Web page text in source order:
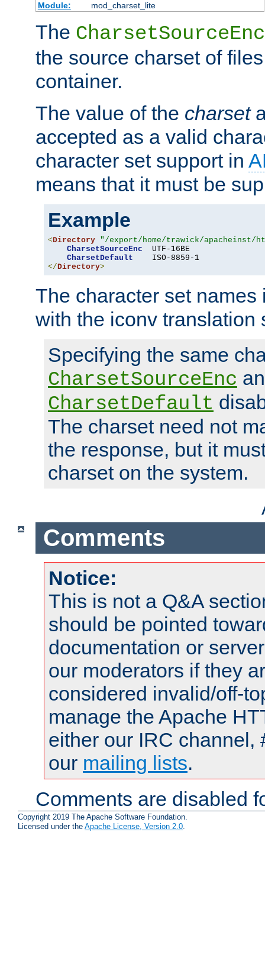
Module:
mod_charset_lite
The CharsetSourceEnc
the source charset of
container.
The value of the charset
accepted as a valid
character set support in
means that it must be
Example
<Directory "/export/home/trawick/apacheinst/
CharsetSourceEnc
  UTF-16BE
CharsetDefault
</Directory>
The character set
with the iconv translation
Specifying the same
CharsetSourceEnc
CharsetDefault
The charset need not
the response, but it
charset on the system.
Comments
Notice:
This is not a Q&A
should be pointed
documentation or
our moderators if they
considered invalid/off-
manage the Apache
either our IRC channel,
our mailing lists.
Comments are disabled
Copyright 2019 The Apache Software Foundation.
Licensed under the Apache License, Version 2.0.